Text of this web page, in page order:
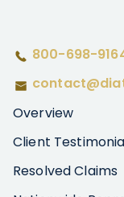
800-698-
Overview
Client
Resolved Claims